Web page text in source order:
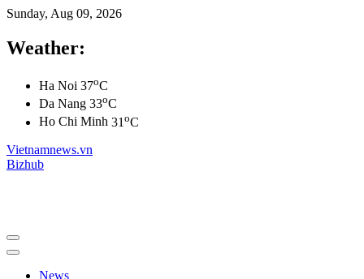
Sunday, Aug 09, 2026
Weather:
Ha Noi 37oC
Da Nang 33oC
Ho Chi Minh 31 oC
Vietnamnews.vn
Bizhub
News